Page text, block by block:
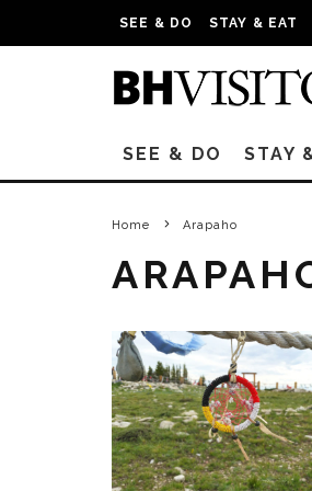
SEE & DO STAY & EAT
SEE & DO STAY
Home Arapaho